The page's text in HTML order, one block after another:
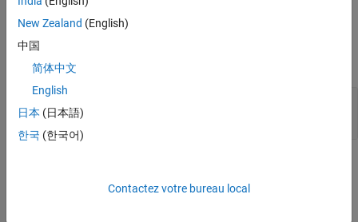
Examples
expand all
Later
Templates
New Zealand (English)
中国
简体中文
English
日本 (日本語)
한국 (한국어)
Contactez votre bureau local